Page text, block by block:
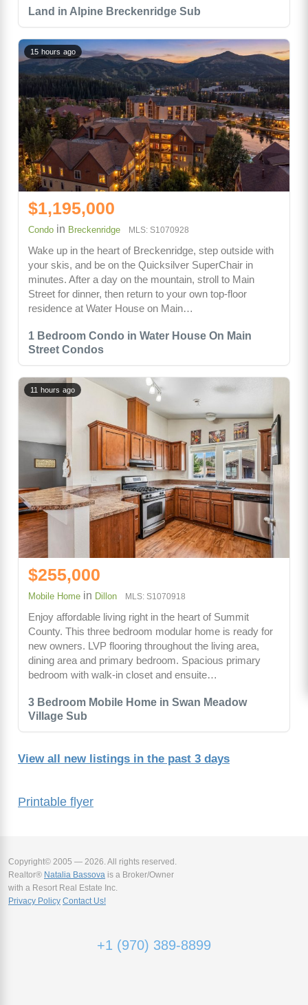
Printable flyer
Land in Alpine Breckenridge Sub
1 Bedroom Condo in Water House On Main
Street Condos
15 hours ago
$1,195,000
Condo in Breckenridge MLS: S1070928
Wake up in the heart of Breckenridge, step outside with
your skis, and be on the Quicksilver SuperChair in
minutes. After a day on the mountain, stroll to Main
Street for dinner, then return to your own top-floor
residence at Water House on Main…
3 Bedroom Mobile Home in Swan Meadow
Village Sub
11 hours ago
$255,000
Mobile Home in Dillon MLS: S1070918
Enjoy affordable living right in the heart of Summit
County. This three bedroom modular home is ready for
new owners. LVP flooring throughout the living area,
dining area and primary bedroom. Spacious primary
bedroom with walk-in closet and ensuite…
View all new listings in the past 3 days
Copyright© 2005 — 2026. All rights reserved.
Realtor® Natalia Bassova is a Broker/Owner
with a Resort Real Estate Inc.
Privacy Policy Contact Us!
+1 (970) 389-8899